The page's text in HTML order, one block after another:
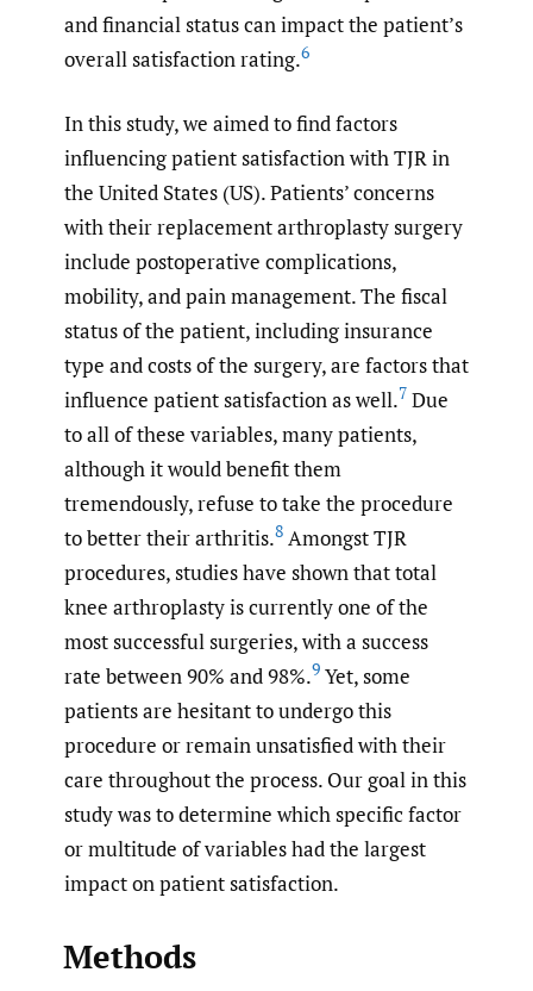
and financial status can impact the patient’s
overall satisfaction rating.6
In this study, we aimed to find factors
influencing patient satisfaction with TJR in
the United States (US). Patients’ concerns
with their replacement arthroplasty surgery
include postoperative complications,
mobility, and pain management. The fiscal
status of the patient, including insurance
type and costs of the surgery, are factors that
influence patient satisfaction as well.7 Due
to all of these variables, many patients,
although it would benefit them
tremendously, refuse to take the procedure
to better their arthritis.8 Amongst TJR
procedures, studies have shown that total
knee arthroplasty is currently one of the
most successful surgeries, with a success
rate between 90% and 98%.9 Yet, some
patients are hesitant to undergo this
procedure or remain unsatisfied with their
care throughout the process. Our goal in this
study was to determine which specific factor
or multitude of variables had the largest
impact on patient satisfaction.
Methods